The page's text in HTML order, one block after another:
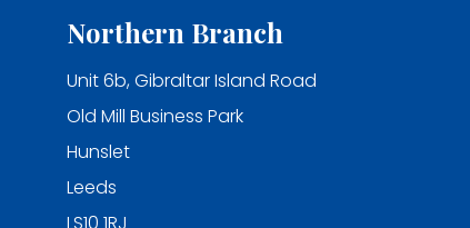
Northern Branch
Unit 6b, Gibraltar Island Road
Old Mill Business Park
Hunslet
Leeds
LS10 1RJ